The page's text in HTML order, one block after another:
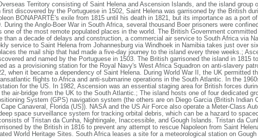
Territory consisting of Saint Helena and Ascension Islands, and the island group
first discovered by the Portuguese in 1502, Saint Helena was garrisoned by the British
BONAPARTE's exile from 1815 until his death in 1821, but its importance as a port
During the Anglo-Boer War in South Africa, several thousand Boer prisoners were
one of the most remote populated places in the world. The British Government
than a decade of delays and construction, a commercial air service to South Africa via
service to Saint Helena from Johannesburg via Windhoek in Namibia takes just over
the mail ship that had made a five-day journey to the island every three weeks.;
and named by the Portuguese in 1503. The British garrisoned the island in 1815
as a provisioning station for the Royal Navy's West Africa Squadron on anti-slavery
when it became a dependency of Saint Helena. During World War II, the UK permitted
flights to Africa and anti-submarine operations in the South Atlantic. In the
for the US. In 1982, Ascension was an essential staging area for British forces
air-bridge from the UK to the South Atlantic.; The island hosts one of four dedicated
System (GPS) navigation system (the others are on Diego Garcia (British Indian
Canaveral, Florida (US)). NASA and the US Air Force also operate a Meter-Class
space surveillance system for tracking orbital debris, which can be a hazard to
of Tristan da Cunha, Nightingale, Inaccessible, and Gough Islands. Tristan da
by the British in 1816 to prevent any attempt to rescue Napoleon from Saint
World Heritage Sites. South Africa leases a site for a meteorological station on